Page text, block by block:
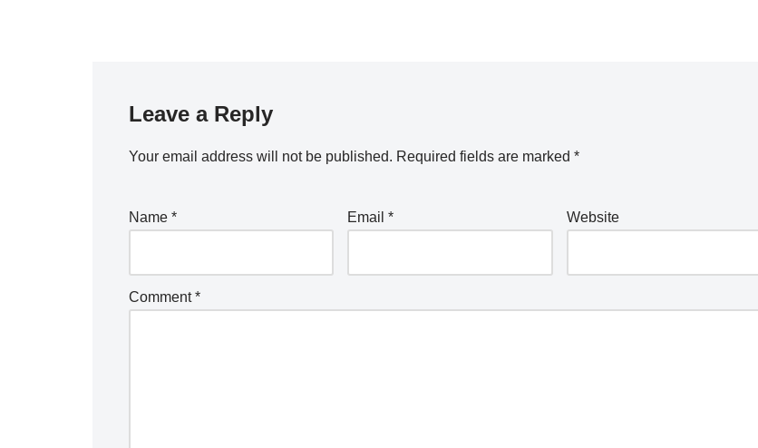
Leave a Reply
Your email address will not be published. Required fields are marked *
Name * Email* Website
Comment*